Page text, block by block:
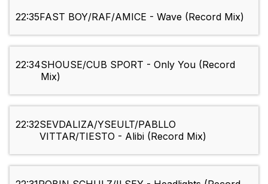
22:35FAST BOY/RAF/AMICE - Wave (Record Mix)
22:34SHOUSE/CUB SPORT - Only You (Record
Mix)
22:32SEVDALIZA/YSEULT/PABLLO
VITTAR/TIESTO - Alibi (Record Mix)